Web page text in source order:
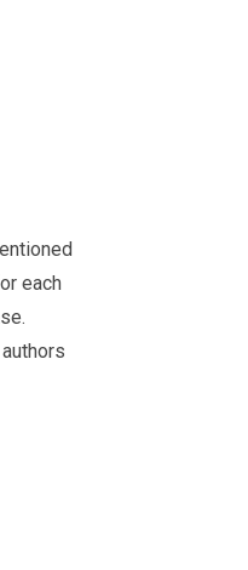
each